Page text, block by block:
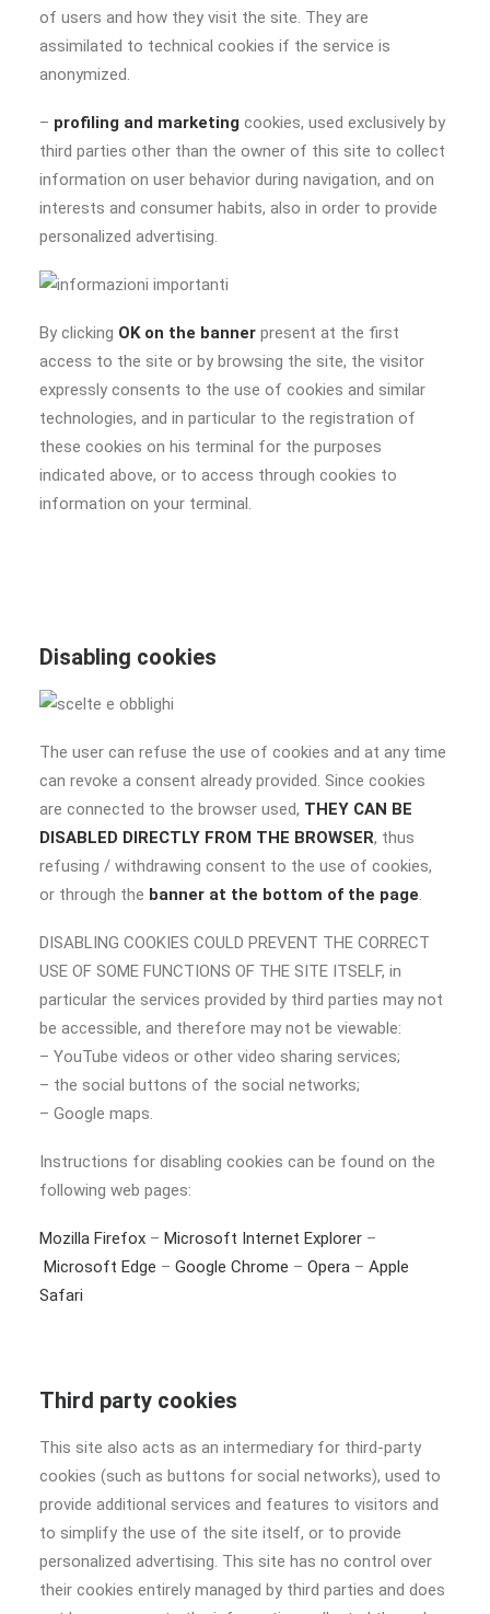
of users and how they visit the site. They are
assimilated to technical cookies if the service is
anonymized.
– profiling and marketing cookies, used exclusively by
third parties other than the owner of this site to collect
information on user behavior during navigation, and on
interests and consumer habits, also in order to provide
personalized advertising.
By clicking OK on the banner present at the first
access to the site or by browsing the site, the visitor
expressly consents to the use of cookies and similar
technologies, and in particular to the registration of
these cookies on his terminal for the purposes
indicated above, or to access through cookies to
information on your terminal.
Disabling cookies
The user can refuse the use of cookies and at any time
can revoke a consent already provided. Since cookies
are connected to the browser used, THEY CAN BE
DISABLED DIRECTLY FROM THE BROWSER, thus
refusing / withdrawing consent to the use of cookies,
or through the banner at the bottom of the page.
DISABLING COOKIES COULD PREVENT THE CORRECT
USE OF SOME FUNCTIONS OF THE SITE ITSELF, in
particular the services provided by third parties may not
be accessible, and therefore may not be viewable:
– YouTube videos or other video sharing services;
– the social buttons of the social networks;
– Google maps.
Instructions for disabling cookies can be found on the
following web pages:
Mozilla Firefox – Microsoft Internet Explorer –
Microsoft Edge – Google Chrome – Opera – Apple
Safari
Third party cookies
This site also acts as an intermediary for third-party
cookies (such as buttons for social networks), used to
provide additional services and features to visitors and
to simplify the use of the site itself, or to provide
personalized advertising. This site has no control over
their cookies entirely managed by third parties and does